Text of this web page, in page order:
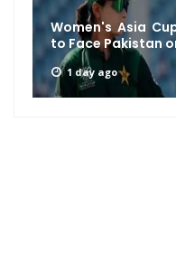
Women's Asia
to Face Pakistan
1 day ago